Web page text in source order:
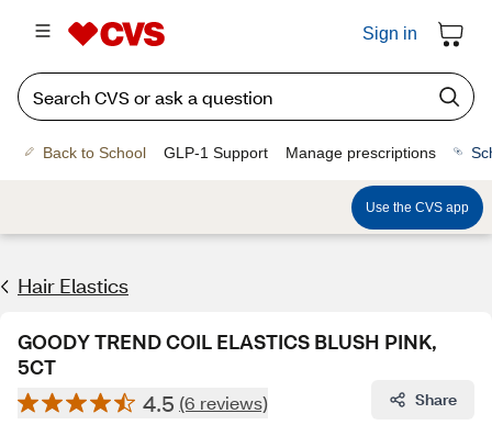
Sign in
Back to School GLP-1 Support Manage prescriptions
Use the CVS app
Hair Elastics
GOODY TREND COIL ELASTICS BLUSH PINK,
5CT
4.5 (6 reviews) Share